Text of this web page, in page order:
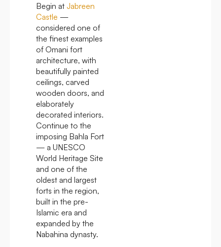
Begin at Jabreen
Castle —
considered one of
the finest examples
of Omani fort
architecture, with
beautifully painted
ceilings, carved
wooden doors, and
elaborately
decorated interiors.
Continue to the
imposing Bahla Fort
— a UNESCO
World Heritage Site
and one of the
oldest and largest
forts in the region,
built in the pre-
Islamic era and
expanded by the
Nabahina dynasty.